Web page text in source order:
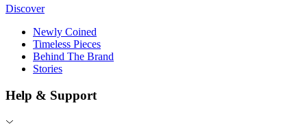
Discover
Newly Coined
Timeless Pieces
Behind The Brand
Stories
Help & Support